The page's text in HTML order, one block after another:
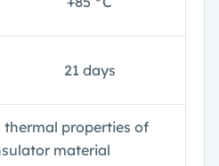
21 days
thermal properties of
material